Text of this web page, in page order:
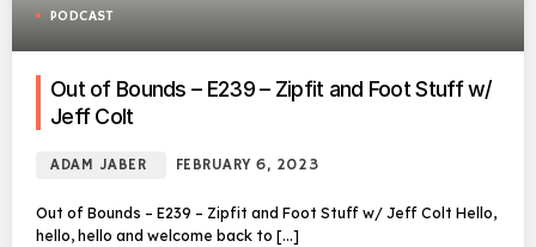
PODCAST
Out of Bounds – E239 – Zipfit and Foot Stuff w/
Jeff Colt
ADAM JABER FEBRUARY 6, 2023
Out of Bounds – E239 – Zipfit and Foot Stuff w/ Jeff Colt Hello,
hello, hello and welcome back to […]